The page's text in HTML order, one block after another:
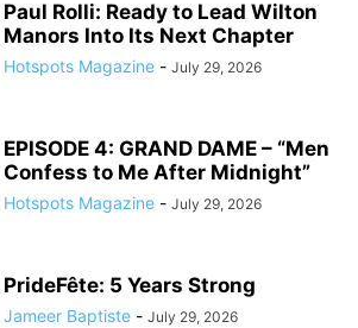
Paul Rolli: Ready to Lead Wilton
Manors Into Its Next Chapter
Hotspots Magazine - July 29, 2026
EPISODE 4: GRAND DAME – “Men
Confess to Me After Midnight”
Hotspots Magazine - July 29, 2026
PrideFête: 5 Years Strong
Jameer Baptiste - July 29, 2026